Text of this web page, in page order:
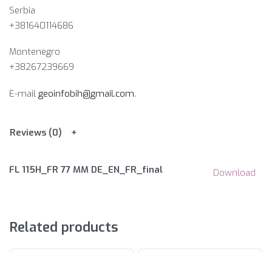
Serbia
+381640114686
Montenegro
+38267239669
E-mail geoinfobih@gmail.com.
Reviews (0)
FL 115H_FR 77 MM DE_EN_FR_final Download
Related products